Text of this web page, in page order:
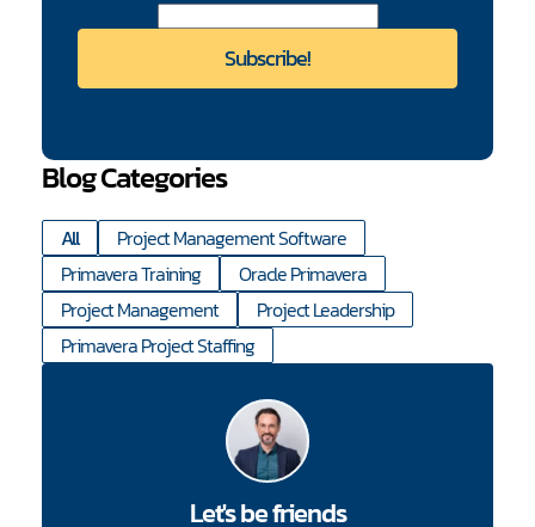
Blog Categories
All
Project Management Software
Primavera Training
Oracle Primavera
Project Management
Project Leadership
Primavera Project Staffing
Let's be friends